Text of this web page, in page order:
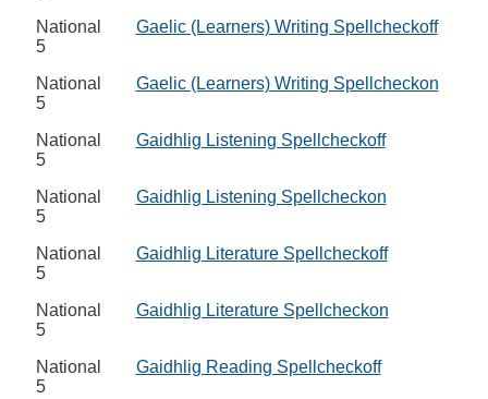
National
5
Gaelic (Learners) Writing Spellcheckoff
National
5
Gaelic (Learners) Writing Spellcheckon
National
5
Gaidhlig Listening Spellcheckoff
National
5
Gaidhlig Listening Spellcheckon
National
5
Gaidhlig Literature Spellcheckoff
National
5
Gaidhlig Literature Spellcheckon
National
5
Gaidhlig Reading Spellcheckoff